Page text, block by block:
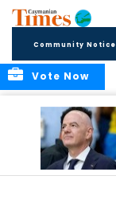
Community
Vote Now